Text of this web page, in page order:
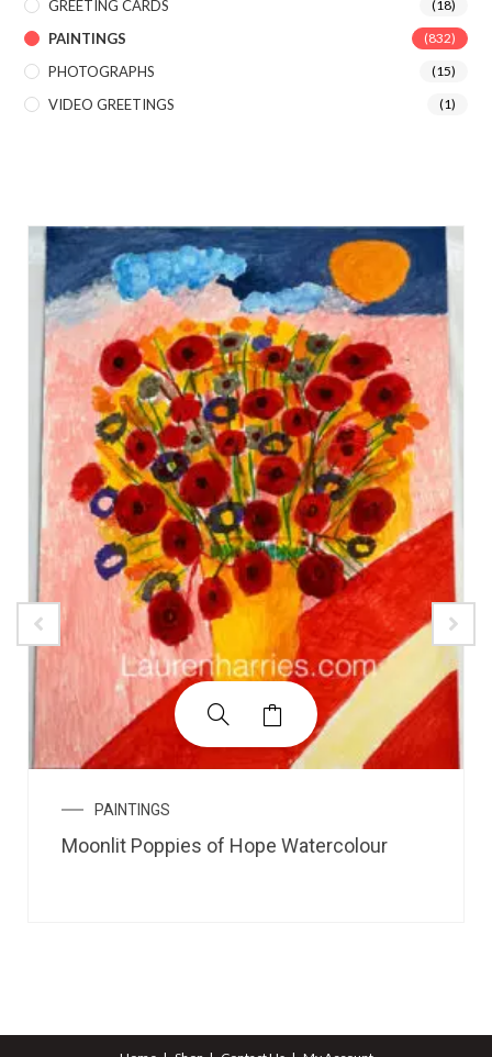
GREETING CARDS (18)
PAINTINGS (832)
PHOTOGRAPHS (15)
VIDEO GREETINGS (1)
PAINTINGS
Moonlit Poppies of Hope Watercolour